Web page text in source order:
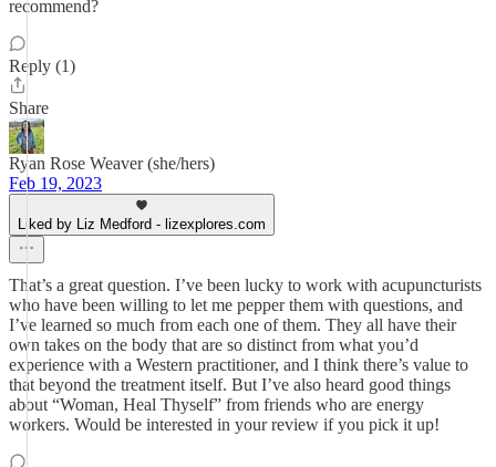
recommend?
Reply (1)
Share
Ryan Rose Weaver (she/hers)
Feb 19, 2023
Liked by Liz Medford - lizexplores.com
That’s a great question. I’ve been lucky to work with acupuncturists
who have been willing to let me pepper them with questions, and
I’ve learned so much from each one of them. They all have their
own takes on the body that are so distinct from what you’d
experience with a Western practitioner, and I think there’s value to
that beyond the treatment itself. But I’ve also heard good things
about “Woman, Heal Thyself” from friends who are energy
workers. Would be interested in your review if you pick it up!